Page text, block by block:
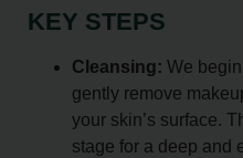
KEY STEPS
Cleansing: We
gently remove
your skin’s surface.
stage for a deep and